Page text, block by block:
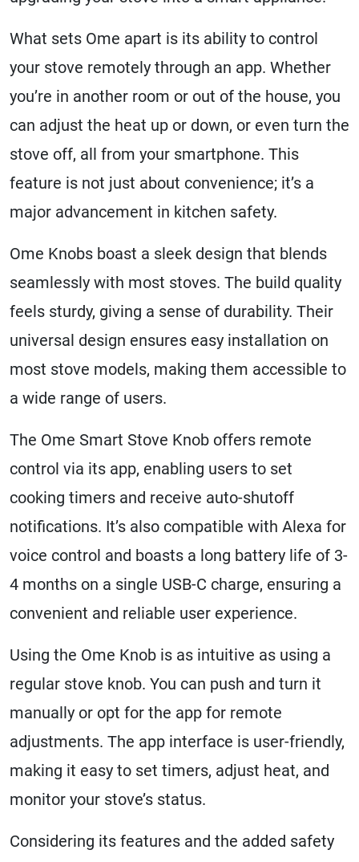
What sets Ome apart is its ability to control
your stove remotely through an app. Whether
you’re in another room or out of the house, you
can adjust the heat up or down, or even turn the
stove off, all from your smartphone. This
feature is not just about convenience; it’s a
major advancement in kitchen safety.
Ome Knobs boast a sleek design that blends
seamlessly with most stoves. The build quality
feels sturdy, giving a sense of durability. Their
universal design ensures easy installation on
most stove models, making them accessible to
a wide range of users.
The Ome Smart Stove Knob offers remote
control via its app, enabling users to set
cooking timers and receive auto-shutoff
notifications. It’s also compatible with Alexa for
voice control and boasts a long battery life of 3-
4 months on a single USB-C charge, ensuring a
convenient and reliable user experience.
Using the Ome Knob is as intuitive as using a
regular stove knob. You can push and turn it
manually or opt for the app for remote
adjustments. The app interface is user-friendly,
making it easy to set timers, adjust heat, and
monitor your stove’s status.
Considering its features and the added safety